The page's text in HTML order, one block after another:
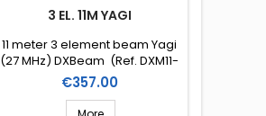
3 EL. 11M YAGI
11 meter 3 element beam Yagi
(27 MHz) DXBeam (Ref. DXM11-
3)
Price
€357.00